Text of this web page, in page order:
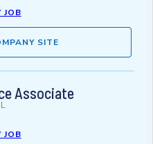
JOB
SITE
Associate
JOB